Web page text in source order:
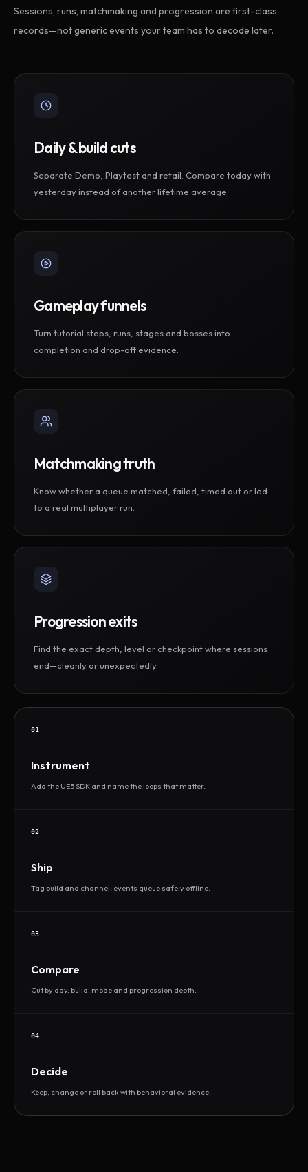
Sessions, runs, matchmaking and progression are first-class
records—not generic events your team has to decode later.
Daily & build cuts
Separate Demo, Playtest and retail. Compare today with
yesterday instead of another lifetime average.
Gameplay funnels
Turn tutorial steps, runs, stages and bosses into
completion and drop-off evidence.
Matchmaking truth
Know whether a queue matched, failed, timed out or led
to a real multiplayer run.
Progression exits
Find the exact depth, level or checkpoint where sessions
end—cleanly or unexpectedly.
01
Instrument
Add the UE5 SDK and name the loops that matter.
02
Ship
Tag build and channel; events queue safely offline.
03
Compare
Cut by day, build, mode and progression depth.
04
Decide
Keep, change or roll back with behavioral evidence.